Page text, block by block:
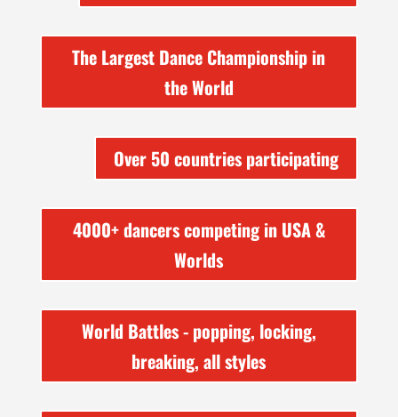
The Largest Dance Championship in
the World
Over 50 countries participating
4000+ dancers competing in USA &
Worlds
World Battles - popping, locking,
breaking, all styles